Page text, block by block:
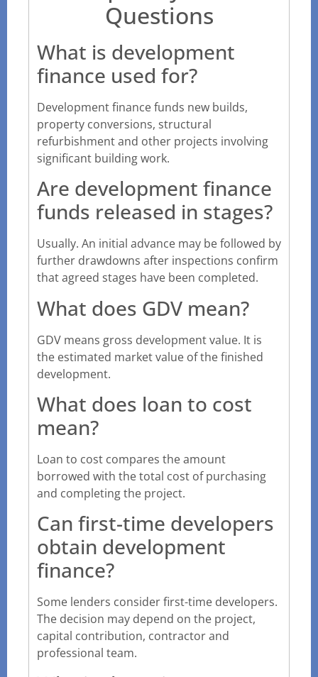
Questions
What is development
finance used for?
Development finance funds new builds,
property conversions, structural
refurbishment and other projects involving
significant building work.
Are development finance
funds released in stages?
Usually. An initial advance may be followed by
further drawdowns after inspections confirm
that agreed stages have been completed.
What does GDV mean?
GDV means gross development value. It is
the estimated market value of the finished
development.
What does loan to cost
mean?
Loan to cost compares the amount
borrowed with the total cost of purchasing
and completing the project.
Can first-time developers
obtain development
finance?
Some lenders consider first-time developers.
The decision may depend on the project,
capital contribution, contractor and
professional team.